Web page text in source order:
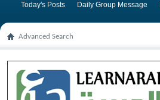
Today's Posts Daily Group Message
Advanced Search